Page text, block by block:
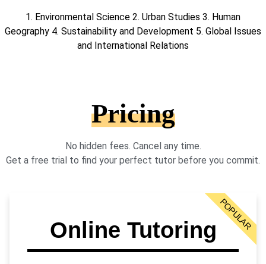
1. Environmental Science 2. Urban Studies 3. Human
Geography 4. Sustainability and Development 5. Global Issues
and International Relations
Pricing
No hidden fees. Cancel any time.
Get a free trial to find your perfect tutor before you commit.
Online TutoringPOPULAR